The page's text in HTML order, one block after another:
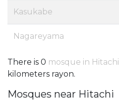
Kasukabe
Nagareyama
There is 0 mosque in Hitachi
kilometers rayon.
Mosques near Hitachi